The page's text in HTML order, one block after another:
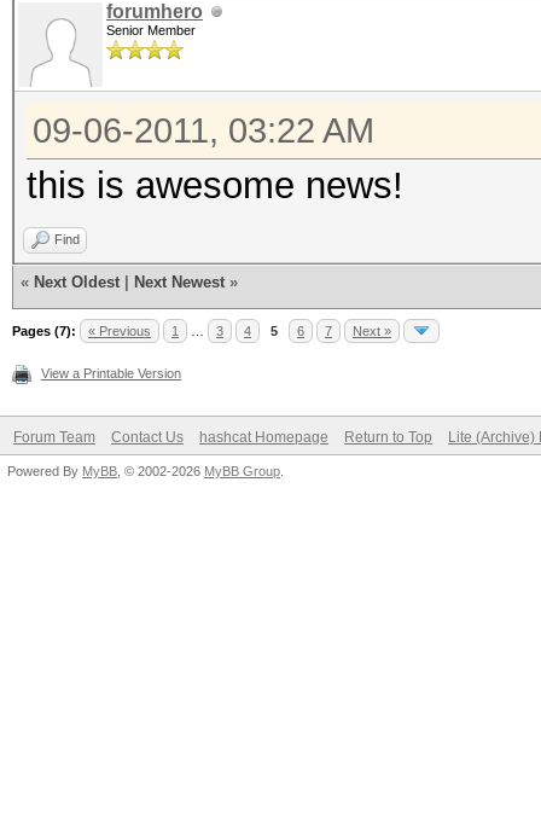
forumhero
Senior Member
09-06-2011, 03:22 AM
this is awesome news!
Find
« Next Oldest Next Newest »
Pages (7): « Previous 1 3 4 5 6 7 Next »
View a Printable Version
Forum Team Contact Us hashcat Homepage Return to Top Lite (Archive)
Powered By MyBB , © 2002-2026 MyBB Group